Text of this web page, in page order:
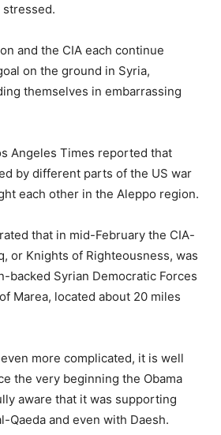
and the CIA each continue
on the ground in Syria,
themselves in embarrassing
Angeles Times reported that
by different parts of the US war
each other in the Aleppo region.
that in mid-February the CIA-
or Knights of Righteousness, was
backed Syrian Democratic Forces
Marea, located about 20 miles
more complicated, it is well
the very beginning the Obama
aware that it was supporting
Qaeda and even with Daesh.